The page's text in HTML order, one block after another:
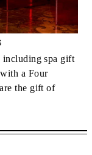
spa gift
a Four
the gift of